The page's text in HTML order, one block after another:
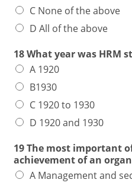
C None of the above
D All of the above
18 What year was HRM
A 1920
B1930
C 1920 to 1930
D 1920 and 1930
19 The most important
achievement of an
A Management and